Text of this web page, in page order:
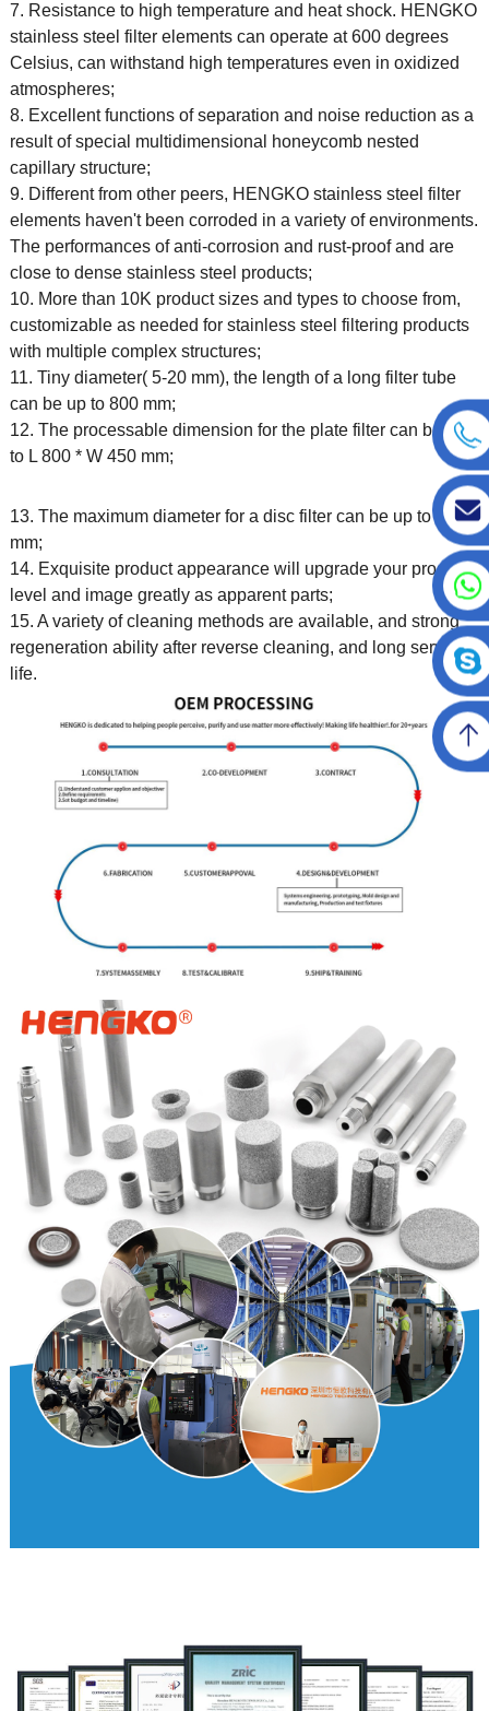
7. Resistance to high temperature and heat shock. HENGKO
stainless steel filter elements can operate at 600 degrees
Celsius, can withstand high temperatures even in oxidized
atmospheres;
8. Excellent functions of separation and noise reduction as a
result of special multidimensional honeycomb nested
capillary structure;
9. Different from other peers, HENGKO stainless steel filter
elements haven't been corroded in a variety of environments.
The performances of anti-corrosion and rust-proof and are
close to dense stainless steel products;
10. More than 10K product sizes and types to choose from,
customizable as needed for stainless steel filtering products
with multiple complex structures;
11. Tiny diameter( 5-20 mm), the length of a long filter tube
can be up to 800 mm;
12. The processable dimension for the plate filter can be up
to L 800 * W 450 mm;
13. The maximum diameter for a disc filter can be up to 450
mm;
14. Exquisite product appearance will upgrade your product
level and image greatly as apparent parts;
15. A variety of cleaning methods are available, and strong
regeneration ability after reverse cleaning, and long service
life.